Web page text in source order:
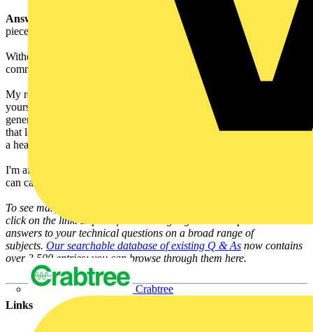
Crabtree
Answer:
Acrylic will deform under high temperatures, just put a
piece in the oven to see that.
Without knowing exactly the design of the shade, it is impossible to
comment with confidence.
My recommendation would be to consult BS/EN 60598 and satisfy
yourself that the test conditions can be met. A 28W halogen
generates a lot of heat and I would be concerned about acrylic over
that lamp, but a CFL lamp or suitably shaped LED light source with
a heat sink well away from the plastic might be acceptable.
I'm afraid the answer is you'll have to test it. The LIA Laboratory
can carry out the necessary tests for you.
To see many more Q & A in Voltimum UK's Experts Area, please
click on the link. Experts from leading organisations provide online
answers to your technical questions on a broad range of
subjects. Our searchable database of existing Q & As now contains
over 3,500 entries; you can browse through them here.
Links